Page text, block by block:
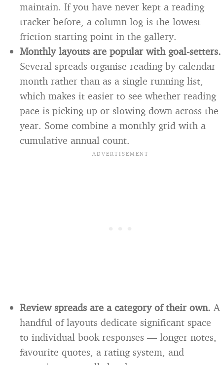
maintain. If you have never kept a reading
tracker before, a column log is the lowest-
friction starting point in the gallery.
Monthly layouts are popular with goal-setters.
Several spreads organise reading by calendar
month rather than as a single running list,
which makes it easier to see whether reading
pace is picking up or slowing down across the
year. Some combine a monthly grid with a
cumulative annual count.
Review spreads are a category of their own. A
handful of layouts dedicate significant space
to individual book responses — longer notes,
favourite quotes, a rating system, and